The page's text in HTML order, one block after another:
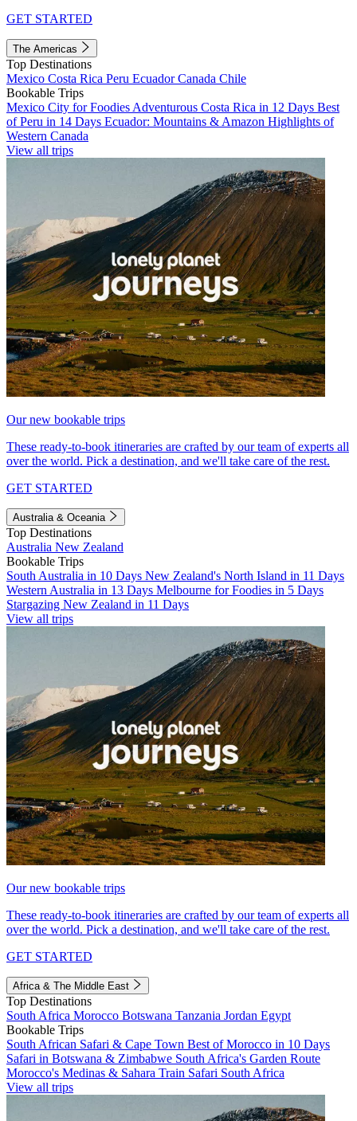
GET STARTED
The Americas
Top Destinations
Mexico Costa Rica Peru EcuadorCanada Chile
Bookable Trips
Mexico City for Foodies Adventurous Costa Rica in 12 Days Best
of Peru in 14 Days Ecuador: Mountains & Amazon Highlights of
Western Canada
View all trips
Our new bookable trips
These ready-to-book itineraries are crafted by our team of experts all
over the world. Pick a destination, and we'll take care of the rest.
GET STARTED
Australia & Oceania
Top Destinations
Australia New Zealand
Bookable Trips
South Australia in 10 Days New Zealand's North Island in 11 Days
Western Australia in 13 Days Melbourne for Foodies in 5 Days
Stargazing New Zealand in 11 Days
View all trips
Our new bookable trips
These ready-to-book itineraries are crafted by our team of experts all
over the world. Pick a destination, and we'll take care of the rest.
GET STARTED
Africa & The Middle East
Top Destinations
South Africa Morocco Botswana Tanzania Jordan Egypt
Bookable Trips
South African Safari & Cape Town Best of Morocco in 10 Days
Safari in Botswana & Zimbabwe South Africa's Garden Route
Morocco's Medinas & Sahara Train Safari South Africa
View all trips